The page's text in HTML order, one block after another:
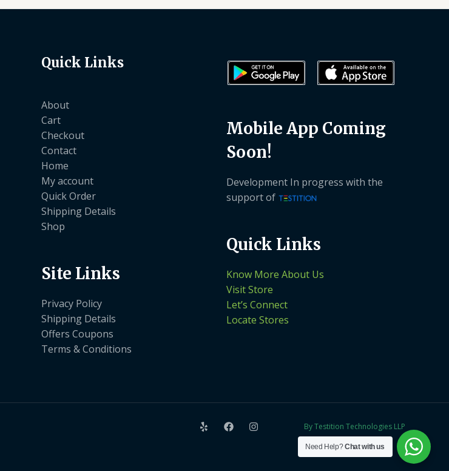
Quick Links
About
Cart
Checkout
Contact
Home
My account
Quick Order
Shipping Details
Shop
Site Links
Privacy Policy
Shipping Details
Offers Coupons
Terms & Conditions
Mobile App Coming
Soon!
Development In progress with the
support of
Quick Links
Know More About Us
Visit Store
Let’s Connect
Locate Stores
By Testition Technologies LLP
Need Help?Chat with us